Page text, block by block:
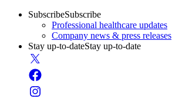
SubscribeSubscribe
Professional healthcare updates
Company news & press releases
Stay up-to-dateStay up-to-date